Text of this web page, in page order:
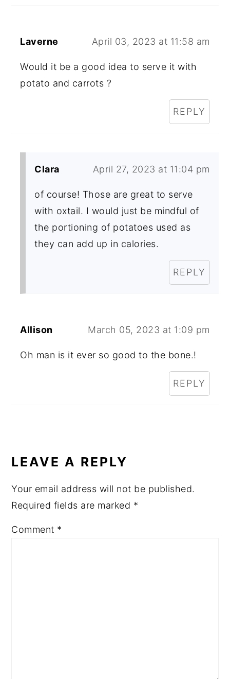
Laverne April 03, 2023 at 11:58 am
Would it be a good idea to serve it with
potato and carrots ?
REPLY
Clara April 27, 2023 at 11:04 pm
of course! Those are great to serve
with oxtail. I would just be mindful of
the portioning of potatoes used as
they can add up in calories.
REPLY
Allison March 05, 2023 at 1:09 pm
Oh man is it ever so good to the bone.!
REPLY
LEAVE A REPLY
Your email address will not be published.
Required fields are marked *
Comment *